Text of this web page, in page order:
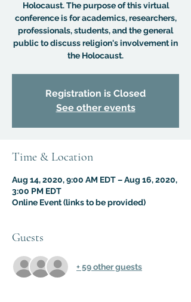
Holocaust. The purpose of this virtual
conference is for academics, researchers,
professionals, students, and the general
public to discuss religion's involvement in
the Holocaust.
Registration is Closed
See other events
Time & Location
Aug 14, 2020, 9:00 AM EDT – Aug 16, 2020,
3:00 PM EDT
Online Event (links to be provided)
Guests
+ 59 other guests